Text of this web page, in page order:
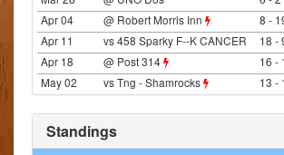
Apr 04 @ Robert Morris Inn 8 -
Apr 11 vs 458 Sparky F--K CANCER 18 -
Apr 18 @ Post 314 16 -
May 02 vs Tng - Shamrocks 13 -
Standings